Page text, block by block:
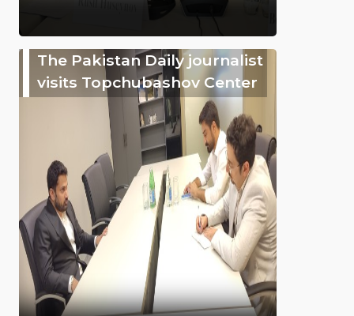
The Pakistan Daily journalist
visits Topchubashov Center